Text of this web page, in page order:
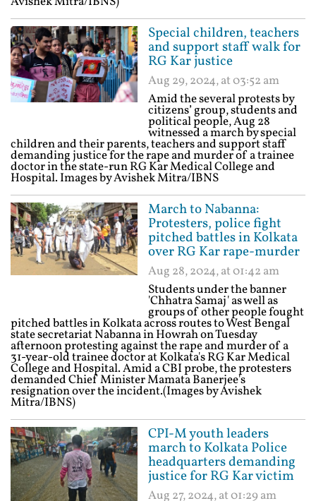
Special children, teachers
and support staff walk for
RG Kar justice
Aug 29, 2024, at 03:52 am
Amid the several protests by
citizens’ group, students and
political people, Aug 28
witnessed a march by special
children and their parents, teachers and support staff
demanding justice for the rape and murder of a trainee
doctor in the state-run RG Kar Medical College and
Hospital. Images by Avishek Mitra/IBNS
March to Nabanna:
Protesters, police fight
pitched battles in Kolkata
over RG Kar rape-murder
Aug 28, 2024, at 01:42 am
Students under the banner
'Chhatra Samaj' as well as
groups of other people fought
pitched battles in Kolkata across routes to West Bengal
state secretariat Nabanna in Howrah on Tuesday
afternoon protesting against the rape and murder of a
31-year-old trainee doctor at Kolkata's RG Kar Medical
College and Hospital. Amid a CBI probe, the protesters
demanded Chief Minister Mamata Banerjee's
resignation over the incident.(Images by Avishek
Mitra/IBNS)
CPI-M youth leaders
march to Kolkata Police
headquarters demanding
justice for RG Kar victim
Aug 27, 2024, at 01:29 am